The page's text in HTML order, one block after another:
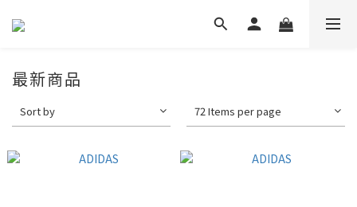
最新商品
Sort by 72 Items per page